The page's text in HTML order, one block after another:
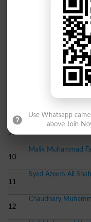
Mr.Imtiaz Ali
Shaikh Maqsood
Professor Ali
Mr.Muhammad
9
Mr.Khalid Ayaz
10
Malik Muhammad
11
Syed Azeem Ali Shah
12
Chaudhary
Use Whatsapp
above Join